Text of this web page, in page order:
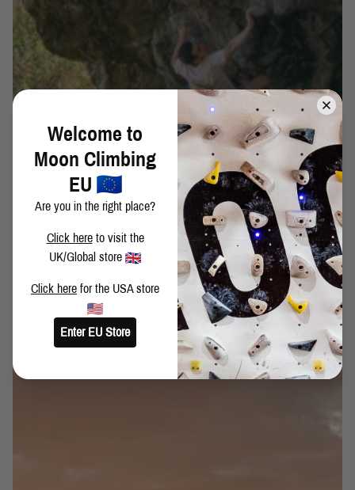
WORLD FIRSTS: COLLECTING BOULDERING
HISTORY - ELLIOT STEPHENS
WORLD FIRSTS: COLLECTING BOULDERING HISTORY
IN BRANSON, SWITZERLAND
Welcome to
Moon Climbing
EU
Are you in the right place?
Click hereto visit the
UK/Global store
Click here for the USA store
Enter EU Store